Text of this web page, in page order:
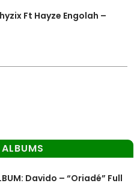
Ft Hayze Engolah –
Davido – “Oriadé” Full